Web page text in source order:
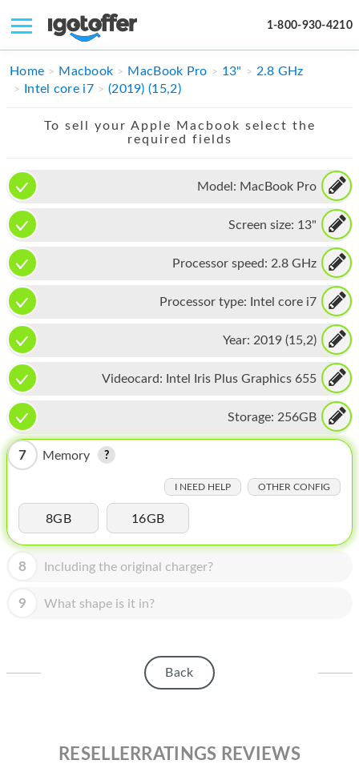
1-800-930-4210
IPHONE
APPLE WATCH
MAC PRO
PHONE
TABLET
MICROSOFT
IPOD
MAC MINI
APPLE DISPLAY
MY ACCOUNT
Home Macbook MacBook Pro 13"
2.8 GHz
Intel core i7
(2019) (15,2)
To sell your Apple Macbook select the
required fields
Model: MacBook Pro
Screen size: 13"
Processor speed: 2.8 GHz
Processor type: Intel core i7
Year: 2019 (15,2)
Videocard: Intel Iris Plus Graphics 655
Storage: 256GB
7 Memory
I NEED HELP OTHER CONFIG
8GB 16GB
8 Including the original charger?
9 What shape is it in?
Back
RESELLERRATINGS REVIEWS